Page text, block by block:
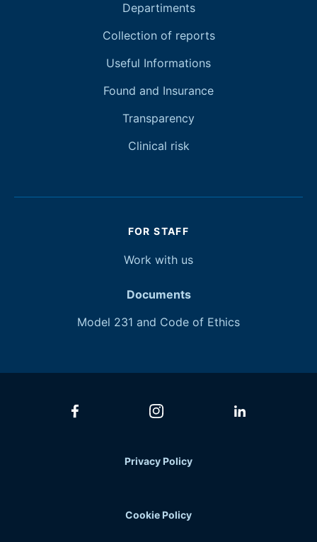
Departiments
Collection of reports
Useful Informations
Found and Insurance
Transparency
Clinical risk
FOR STAFF
Work with us
Documents
Model 231 and Code of Ethics
Privacy Policy
Cookie Policy